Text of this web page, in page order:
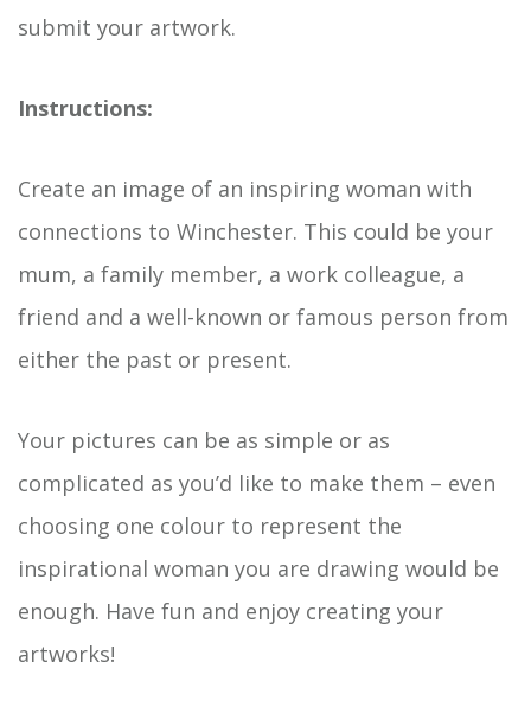
submit your artwork.
Instructions:
Create an image of an inspiring woman with
connections to Winchester. This could be your
mum, a family member, a work colleague, a
friend and a well-known or famous person from
either the past or present.
Your pictures can be as simple or as
complicated as you’d like to make them – even
choosing one colour to represent the
inspirational woman you are drawing would be
enough. Have fun and enjoy creating your
artworks!